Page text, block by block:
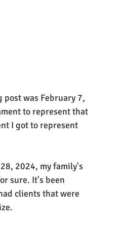
post was February 7,
to represent that
I got to represent
2024, my family's
sure. It's been
clients that were